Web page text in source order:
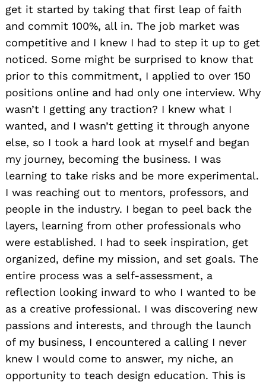
get it started by taking that first leap of faith
and commit 100%, all in. The job market was
competitive and I knew I had to step it up to get
noticed. Some might be surprised to know that
prior to this commitment, I applied to over 150
positions online and had only one interview. Why
wasn’t I getting any traction? I knew what I
wanted, and I wasn’t getting it through anyone
else, so I took a hard look at myself and began
my journey, becoming the business. I was
learning to take risks and be more experimental.
I was reaching out to mentors, professors, and
people in the industry. I began to peel back the
layers, learning from other professionals who
were established. I had to seek inspiration, get
organized, define my mission, and set goals. The
entire process was a self-assessment, a
reflection looking inward to who I wanted to be
as a creative professional. I was discovering new
passions and interests, and through the launch
of my business, I encountered a calling I never
knew I would come to answer, my niche, an
opportunity to teach design education. This is